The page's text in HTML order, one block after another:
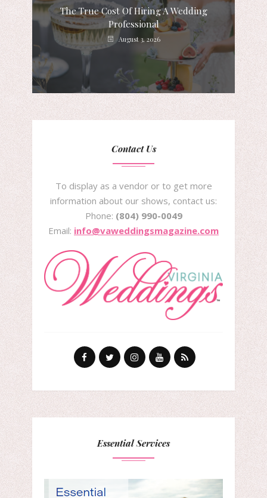
The True Cost Of Hiring A Wedding
Professional
August 3, 2026
Contact Us
To display as a vendor or to get more
information about our shows, contact us:
Phone: (804) 990-0049
Email: info@vaweddingsmagazine.com
Essential Services